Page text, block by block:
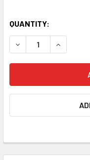
QUANTITY:
DECREASE